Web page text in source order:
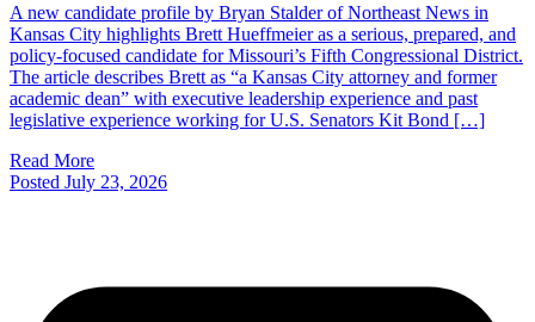
A new candidate profile by Bryan Stalder of Northeast News in
Kansas City highlights Brett Hueffmeier as a serious, prepared, and
policy-focused candidate for Missouri’s Fifth Congressional District.
The article describes Brett as “a Kansas City attorney and former
academic dean” with executive leadership experience and past
legislative experience working for U.S. Senators Kit Bond […]
Read More
Posted July 23, 2026